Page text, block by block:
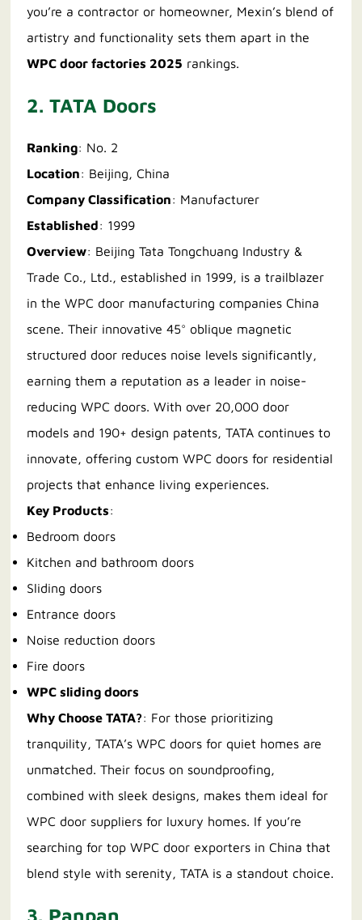
you’re a contractor or homeowner, Mexin’s blend of
artistry and functionality sets them apart in the
WPC door factories 2025 rankings.
2. TATA Doors
Ranking: No. 2
Location: Beijing, China
Company Classification: Manufacturer
Established: 1999
Overview: Beijing Tata Tongchuang Industry &
Trade Co., Ltd., established in 1999, is a trailblazer
in the WPC door manufacturing companies China
scene. Their innovative 45° oblique magnetic
structured door reduces noise levels significantly,
earning them a reputation as a leader in noise-
reducing WPC doors. With over 20,000 door
models and 190+ design patents, TATA continues to
innovate, offering custom WPC doors for residential
projects that enhance living experiences.
Key Products:
Bedroom doors
Kitchen and bathroom doors
Sliding doors
Entrance doors
Noise reduction doors
Fire doors
WPC sliding doors
Why Choose TATA?: For those prioritizing
tranquility, TATA’s WPC doors for quiet homes are
unmatched. Their focus on soundproofing,
combined with sleek designs, makes them ideal for
WPC door suppliers for luxury homes. If you’re
searching for top WPC door exporters in China that
blend style with serenity, TATA is a standout choice.
3. Panpan